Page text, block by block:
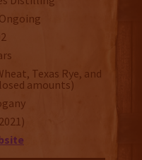
Texas Rye, and
amounts)